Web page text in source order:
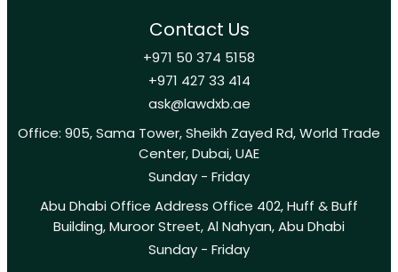
Contact Us
+971 50 374 5158
+971 427 33 414
ask@lawdxb.ae
Office: 905, Sama Tower, Sheikh Zayed Rd, World Trade
Center, Dubai, UAE
Sunday - Friday
Abu Dhabi Office Address Office 402, Huff & Buff
Building, Muroor Street, Al Nahyan, Abu Dhabi
Sunday - Friday